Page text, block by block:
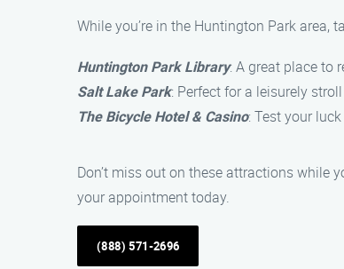
While you’re in the Huntington Park area,
Huntington Park Library: A great place to
Salt Lake Park: Perfect for a leisurely
The Bicycle Hotel & Casino: Test your
Don’t miss out on these attractions while
your appointment today.
(888) 571-2696